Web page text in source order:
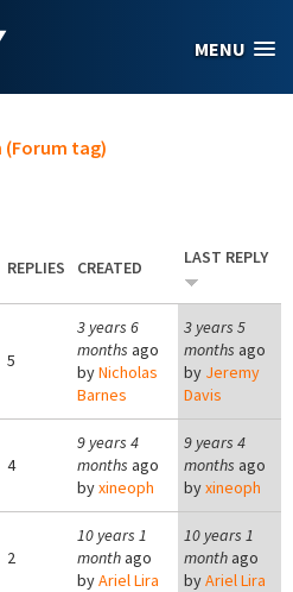
MENU
(Forum tag)
REPLIES CREATED LAST REPLY
5
3 years 6
months ago
byNicholas
Barnes
3 years 5
months ago
by Jeremy
Davis
4
9 years 4
months ago
byxineoph
9 years 4
months ago
byxineoph
2
10 years 1
monthago
byAriel Lira
10 years 1
month ago
byAriel Lira